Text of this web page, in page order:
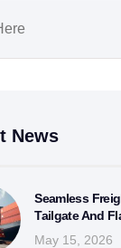
News
Seamless
Tailgate And
May 15, 2026